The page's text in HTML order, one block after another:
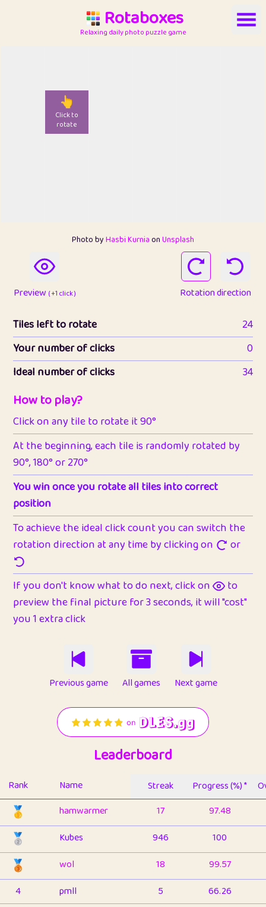
Rotaboxes
Relaxing daily photo puzzle game
👆
Click to
rotate
Photo byHasbi KurniaonUnsplash
Preview ( +1 click ) Rotation direction
Tiles left to rotate
24
Your number of clicks
0
Ideal number of clicks
34
How to play?
Click on any tile to rotate it 90°
At the beginning, each tile is randomly rotated by
90°, 180° or 270°
You win once you rotate all tiles into correct
position
To achieve the ideal click count you can switch the
rotation direction at any time by clicking on
or
If you don't know what to do next, click on
to
preview the final picture for 3 seconds, it will "cost"
you 1 extra click
Previous game All games Next game
Leaderboard
Rank Name Streak Progress (%) *
🥇 hamwarmer 17 97.48
🥈 Kubes 946 100
🥉 wol 18
99.57
4
pmll 5
66.26